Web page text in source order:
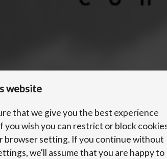
website
that we give you the best experience
you wish you can restrict or block
browser setting. If you continue without
we'll assume that you are happy to